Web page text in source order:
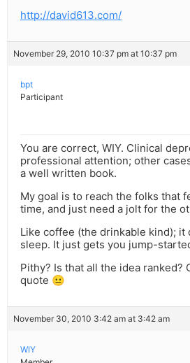
http://david613.com/
November 29, 2010 10:37 pm at 10:37 pm
bpt
Participant
You are correct, WIY. Clinical
professional attention; other
a well written book.
My goal is to reach the folks that
time, and just need a jolt for the
Like coffee (the drinkable kind); it
sleep. It just gets you jump-
Pithy? Is that all the idea ranked?
quote 😐
November 30, 2010 3:42 am at 3:42 am
WIY